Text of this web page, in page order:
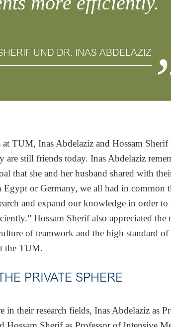
UND DR. INAS ABDELAZIZ
at TUM, Inas Abdelaziz and Hossam Sherif
are still friends today. Inas Abdelaziz
that she and her husband shared with
Egypt or Germany, we all had in common
and expand our knowledge in order to
Hossam Sherif also appreciated
of teamwork and the high standard of
the TUM.
PRIVATE SPHERE
in their research fields, Inas Abdelaziz as